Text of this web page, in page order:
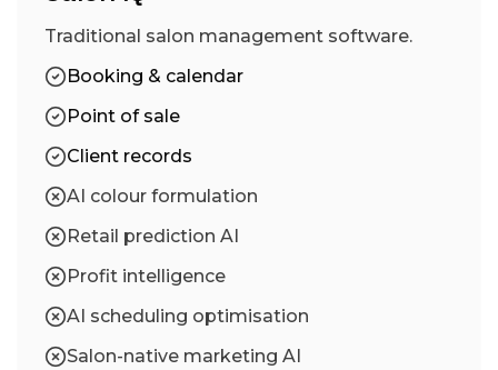
Traditional salon management software.
Booking & calendar
Point of sale
Client records
AI colour formulation
Retail prediction AI
Profit intelligence
AI scheduling optimisation
Salon-native marketing AI